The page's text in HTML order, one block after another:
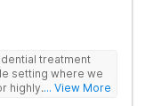
treatment
setting where we
highly ... View More